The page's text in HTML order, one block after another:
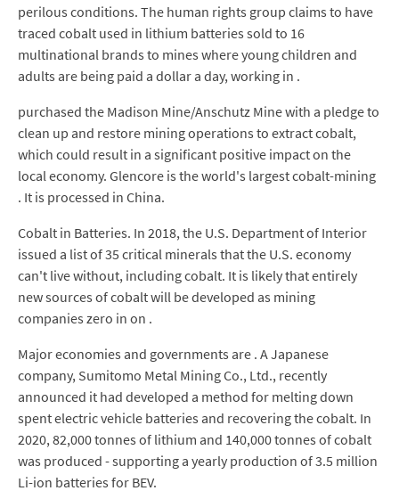
perilous conditions. The human rights group claims to have
traced cobalt used in lithium batteries sold to 16
multinational brands to mines where young children and
adults are being paid a dollar a day, working in .
purchased the Madison Mine/Anschutz Mine with a pledge to
clean up and restore mining operations to extract cobalt,
which could result in a significant positive impact on the
local economy. Glencore is the world's largest cobalt-mining
. It is processed in China.
Cobalt in Batteries. In 2018, the U.S. Department of Interior
issued a list of 35 critical minerals that the U.S. economy
can't live without, including cobalt. It is likely that entirely
new sources of cobalt will be developed as mining
companies zero in on .
Major economies and governments are . A Japanese
company, Sumitomo Metal Mining Co., Ltd., recently
announced it had developed a method for melting down
spent electric vehicle batteries and recovering the cobalt. In
2020, 82,000 tonnes of lithium and 140,000 tonnes of cobalt
was produced - supporting a yearly production of 3.5 million
Li-ion batteries for BEV.